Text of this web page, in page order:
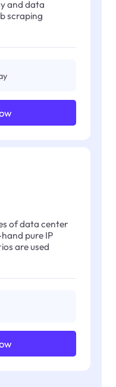
and data
scraping
of data center
pure IP
are used